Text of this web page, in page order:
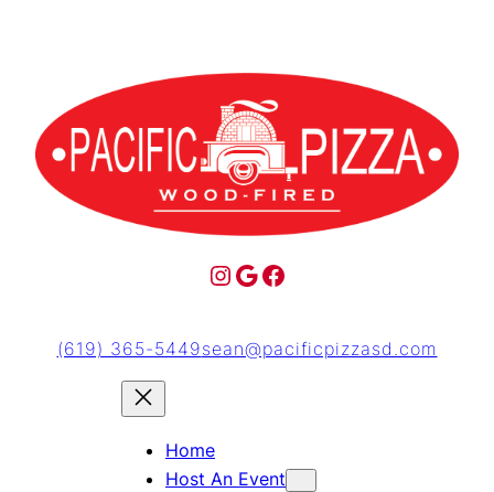
(619) 365-5449sean@pacificpizzasd.com
Home
Host An Event